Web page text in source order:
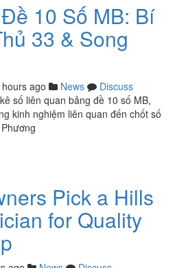
10 Số MB: Bí
33 & Song
ago News
Discuss
số liên quan bảng đề 10 số MB,
kinh nghiệm liên quan đến chốt số
Pick a Hills
for Quality